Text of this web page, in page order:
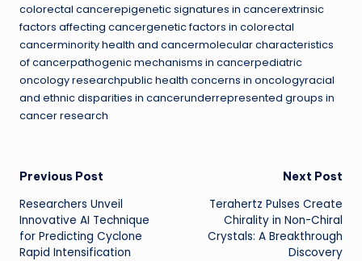
colorectal cancerepigenetic signatures in cancerextrinsic
factors affecting cancergenetic factors in colorectal
cancerminority health and cancermolecular characteristics
of cancerpathogenic mechanisms in cancerpediatric
oncology researchpublic health concerns in oncologyracial
and ethnic disparities in cancerunderrepresented groups in
cancer research
Post
navigation
Previous Post
Researchers Unveil
Innovative AI Technique
for Predicting Cyclone
Rapid Intensification
Next Post
Terahertz Pulses Create
Chirality in Non-Chiral
Crystals: A Breakthrough
Discovery